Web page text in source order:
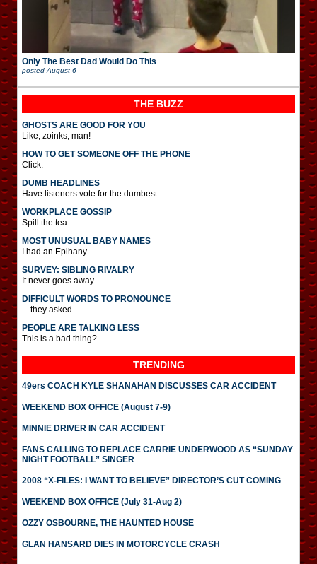
Only The Best Dad Would Do This
posted August 6
THE BUZZ
GHOSTS ARE GOOD FOR YOU
Like, zoinks, man!
HOW TO GET SOMEONE OFF THE PHONE
Click.
DUMB HEADLINES
Have listeners vote for the dumbest.
WORKPLACE GOSSIP
Spill the tea.
MOST UNUSUAL BABY NAMES
I had an Epihany.
SURVEY: SIBLING RIVALRY
It never goes away.
DIFFICULT WORDS TO PRONOUNCE
…they asked.
PEOPLE ARE TALKING LESS
This is a bad thing?
TRENDING
49ers COACH KYLE SHANAHAN DISCUSSES CAR ACCIDENT
WEEKEND BOX OFFICE (August 7-9)
MINNIE DRIVER IN CAR ACCIDENT
FANS CALLING TO REPLACE CARRIE UNDERWOOD AS “SUNDAY
NIGHT FOOTBALL” SINGER
2008 “X-FILES: I WANT TO BELIEVE” DIRECTOR’S CUT COMING
WEEKEND BOX OFFICE (July 31-Aug 2)
OZZY OSBOURNE, THE HAUNTED HOUSE
GLAN HANSARD DIES IN MOTORCYCLE CRASH